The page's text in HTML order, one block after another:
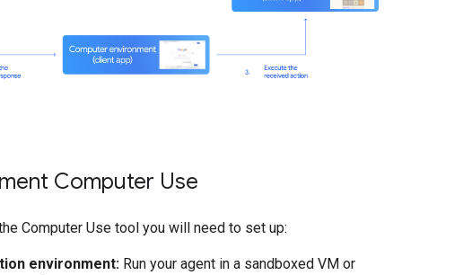
Computer Use
Computer Use tool you will need to set up:
environment: Run your agent in a sandboxed VM or